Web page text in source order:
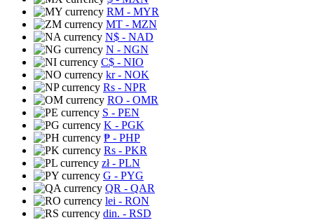
RM - MYR
MT - MZN
N$ - NAD
N - NGN
C$ - NIO
kr- NOK
Rs - NPR
RO - OMR
S - PEN
K - PGK
₱ - PHP
Rs - PKR
zł- PLN
G - PYG
QR - QAR
lei - RON
din. - RSD